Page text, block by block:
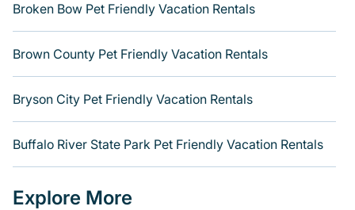
Broken Bow Pet Friendly Vacation Rentals
Brown County Pet Friendly Vacation Rentals
Bryson City Pet Friendly Vacation Rentals
Buffalo River State Park Pet Friendly Vacation Rentals
Explore More